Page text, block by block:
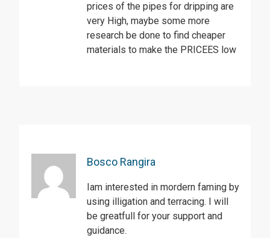
prices of the pipes for dripping are
very High, maybe some more
research be done to find cheaper
materials to make the PRICEES low
Bosco Rangira
Iam interested in mordern faming by
using illigation and terracing. I will
be greatfull for your support and
guidance.